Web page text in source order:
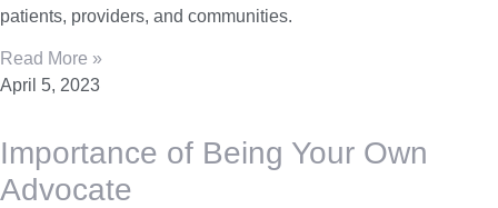
patients, providers, and communities.
Read More »
April 5, 2023
Importance of Being Your Own
Advocate